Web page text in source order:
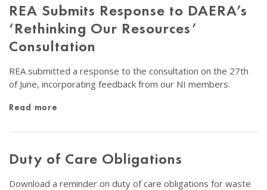
REA Submits Response to DAERA’s
‘Rethinking Our Resources’
Consultation
REA submitted a response to the consultation on the 27th
of June, incorporating feedback from our NI members.
Read more
Duty of Care Obligations
Download a reminder on duty of care obligations for waste